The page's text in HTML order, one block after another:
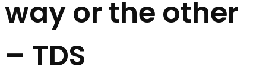
way or the other
– TDS